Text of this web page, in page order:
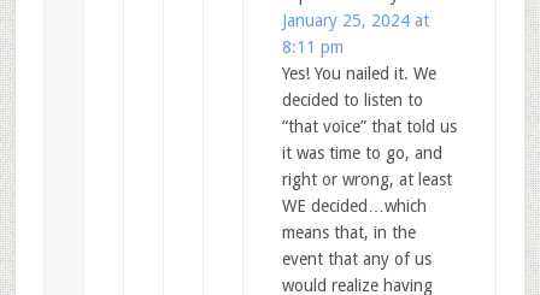
January 25, 2024 at
8:11 pm
Yes! You nailed it. We
decided to listen to
“that voice” that told us
it was time to go, and
right or wrong, at least
WE decided…which
means that, in the
event that any of us
would realize having